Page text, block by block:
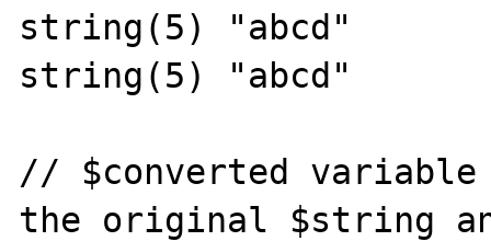
string(5) "abcd"
string(5) "abcd"
// $converted variable
the original $string